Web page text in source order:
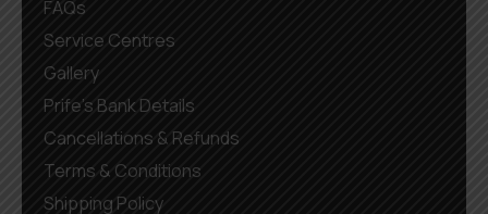
FAQs
Service Centres
Gallery
Prife’s Bank Details
Cancellations & Refunds
Terms & Conditions
Shipping Policy